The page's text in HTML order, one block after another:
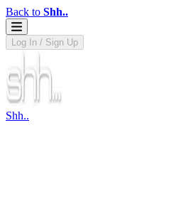
Back to Shh..
Log In / Sign Up
Shh..